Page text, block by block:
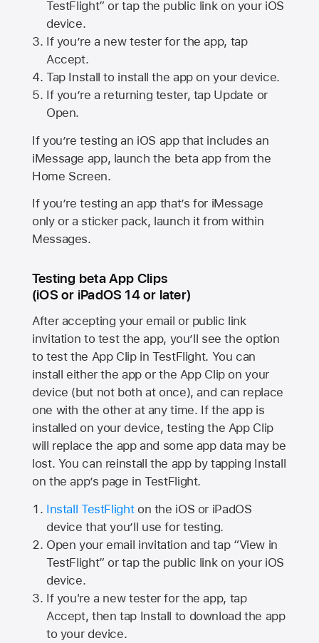
TestFlight” or tap the public link on your iOS
device.
If you’re a new tester for the app, tap
Accept.
Tap Install to install the app on your device.
If you’re a returning tester, tap Update or
Open.
If you’re testing an iOS app that includes an
iMessage app, launch the beta app from the
Home Screen.
If you’re testing an app that’s for iMessage
only or a sticker pack, launch it from within
Messages.
Testing beta App Clips
(iOS or iPadOS 14 or later)
After accepting your email or public link
invitation to test the app, you’ll see the option
to test the App Clip in TestFlight. You can
install either the app or the App Clip on your
device (but not both at once), and can replace
one with the other at any time. If the app is
installed on your device, testing the App Clip
will replace the app and some app data may be
lost. You can reinstall the app by tapping Install
on the app’s page in TestFlight.
Install TestFlighton the iOS or iPadOS
device that you’ll use for testing.
Open your email invitation and tap “View in
TestFlight” or tap the public link on your iOS
device.
If you're a new tester for the app, tap
Accept, then tap Install to download the app
to your device.